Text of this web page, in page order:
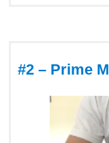
#2 – Prime